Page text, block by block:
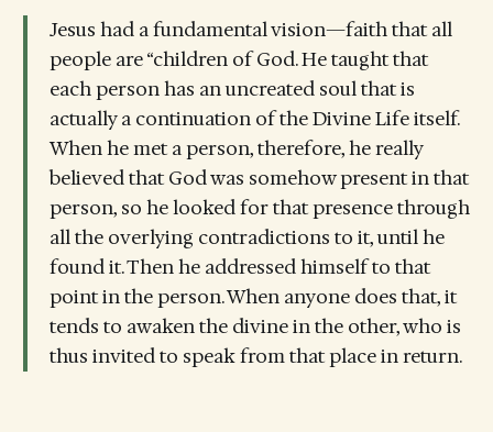
Jesus had a fundamental vision—faith that all
people are “children of God. He taught that
each person has an uncreated soul that is
actually a continuation of the Divine Life itself.
When he met a person, therefore, he really
believed that God was somehow present in that
person, so he looked for that presence through
all the overlying contradictions to it, until he
found it. Then he addressed himself to that
point in the person. When anyone does that, it
tends to awaken the divine in the other, who is
thus invited to speak from that place in return.